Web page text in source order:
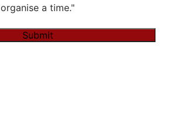
organise a time."
Submit